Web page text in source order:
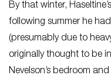
By that winter,
following summer he
(presumably due to
originally thought to be
Nevelson’s bedroom